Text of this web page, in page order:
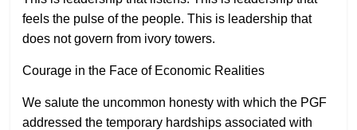
feels the pulse of the people. This is leadership that
does not govern from ivory towers.
Courage in the Face of Economic Realities
We salute the uncommon honesty with which the PGF
addressed the temporary hardships associated with